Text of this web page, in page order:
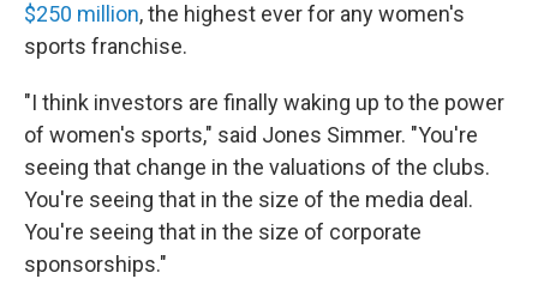
$250 million, the highest ever for any women's
sports franchise.
"I think investors are finally waking up to the power
of women's sports," said Jones Simmer. "You're
seeing that change in the valuations of the clubs.
You're seeing that in the size of the media deal.
You're seeing that in the size of corporate
sponsorships."